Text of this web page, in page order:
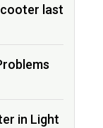
last
in Light